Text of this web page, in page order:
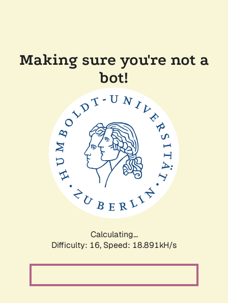
Making sure you're not a
bot!
Calculating...
Difficulty: 16, Speed: 18.891kH/s